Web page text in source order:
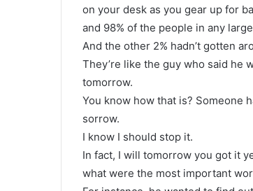
on your desk as you gear up for
and 98% of the people in any
And the other 2% hadn’t gotten
They’re like the guy who said he
tomorrow.
You know how that is? Someone
sorrow.
I know I should stop it.
In fact, I will tomorrow you got it
what were the most important